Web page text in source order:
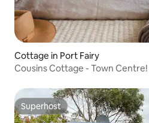
Cottage in Port Fairy
Cousins Cottage - Town Centre!
Superhost
Superhost